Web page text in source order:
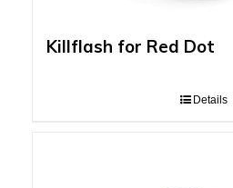
Killflash for Red Dot
Details